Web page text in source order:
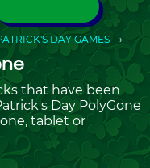
DAY GAMES
that have been
Day PolyGone
tablet or